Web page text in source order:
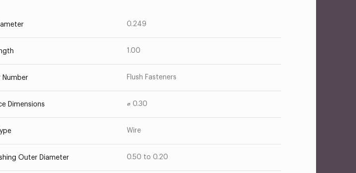
0.249
1.00
Number Flush Fasteners
Dimensions ⌀ 0.30
Wire
Outer Diameter 0.50 to 0.20